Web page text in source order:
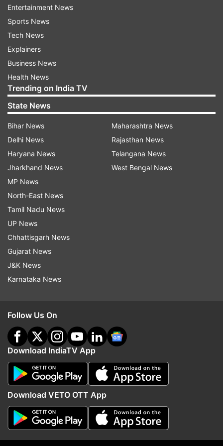
Muslim Body
Millat Bedari Muhim Committee
Follow IndiaTV on WhatsApp
ADVERTISEMENT
'Vaiko a passionate leader who
fought for Tamilians': Akhilesh's
English speech goes viral |
WATCH
ex-Tehelka colleague by
Bombay High Court in
case
Top News
Entertainment News
Sports News
Tech News
Explainers
Business News
Health News
Trending on India TV
State News
Bihar News
Delhi News
Haryana News
Jharkhand News
MP News
North-East News
Tamil Nadu News
UP News
Chhattisgarh News
Gujarat News
J&K News
Karnataka News
Maharashtra News
Rajasthan News
Telangana News
West Bengal News
Follow Us On
Download IndiaTV App
Download VETO OTT App